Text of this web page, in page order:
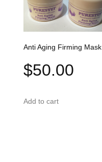
Anti Aging Firming Mask
$50.00
Add to cart